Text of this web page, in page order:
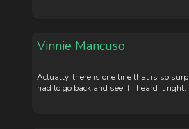
Vinnie Mancuso
Actually, there is one line that is so
had to go back and see if I heard it right.